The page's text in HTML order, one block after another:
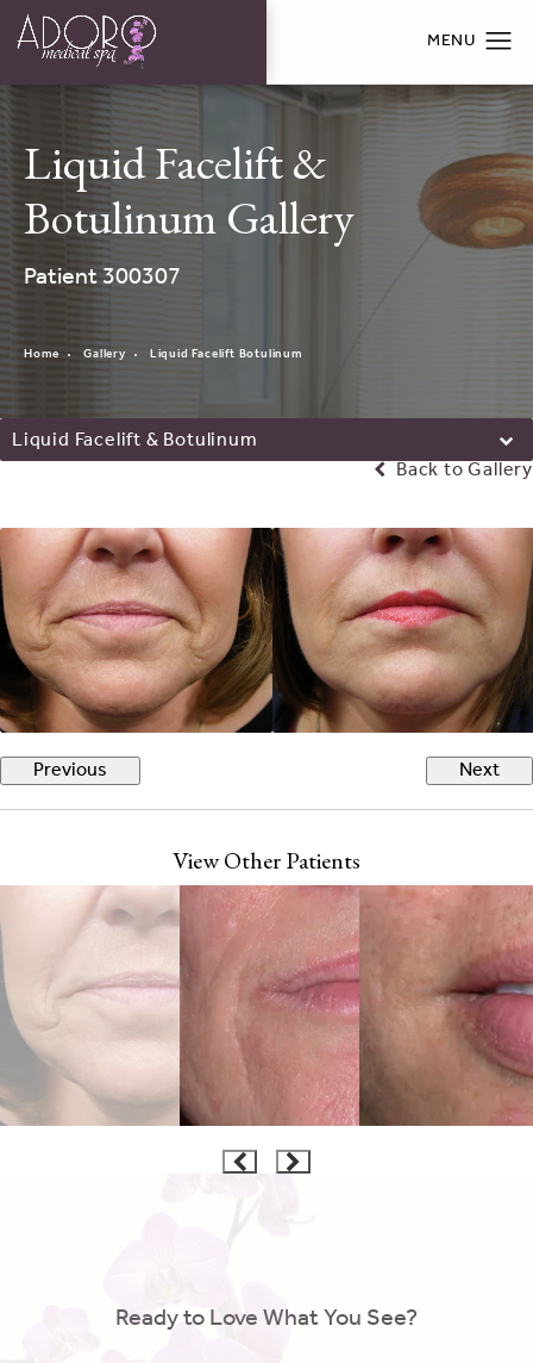
Liquid Facelift &
Botulinum Gallery
Patient 300307
Home Gallery Liquid Facelift Botulinum
Liquid Facelift & Botulinum
Back to Gallery
Previous Next
View Other Patients
Ready to Love What You See?